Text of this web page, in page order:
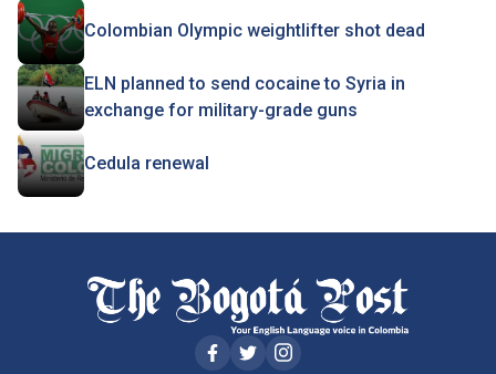
Colombian Olympic weightlifter shot dead
ELN planned to send cocaine to Syria in
exchange for military-grade guns
Cedula renewal